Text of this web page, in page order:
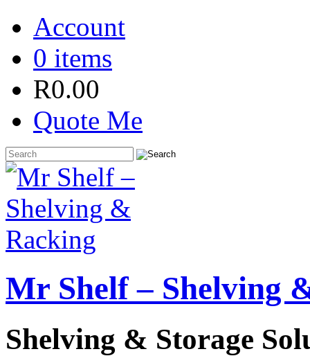
Account
0 items
R0.00
Quote Me
Mr Shelf – Shelving
Shelving & Storage